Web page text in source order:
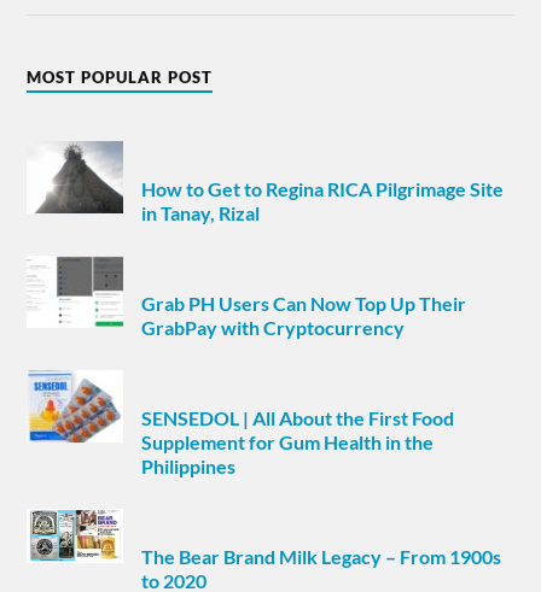
MOST POPULAR POST
How to Get to Regina RICA Pilgrimage Site
in Tanay, Rizal
Grab PH Users Can Now Top Up Their
GrabPay with Cryptocurrency
SENSEDOL | All About the First Food
Supplement for Gum Health in the
Philippines
The Bear Brand Milk Legacy – From 1900s
to 2020